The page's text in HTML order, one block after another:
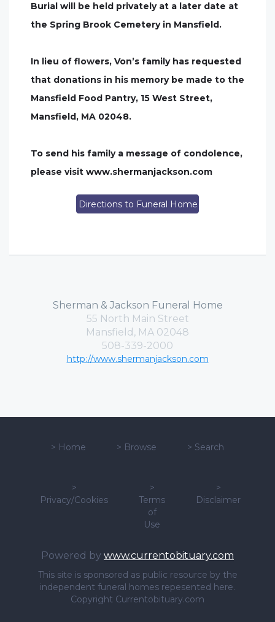
Burial will be held privately at a later date at
the Spring Brook Cemetery in Mansfield.
In lieu of flowers, Von’s family has requested
that donations in his memory be made to the
Mansfield Food Pantry, 15 West Street,
Mansfield, MA 02048.
To send his family a message of condolence,
please visit www.shermanjackson.com
Directions to Funeral Home
Sherman & Jackson Funeral Home
55 North Main Street
Mansfield, MA 02048
508-339-2000
http://www.shermanjackson.com
> Home > Browse > Search
>
Privacy/Cookies
>
Terms
of
Use
>
Disclaimer
Powered by www.currentobituary.com
This site is sponsored as public resource by the
independent funeral homes repesented here.
Copyright Currentobituary.com